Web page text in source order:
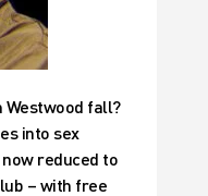
Westwood fall?
into sex
reduced to
– with free